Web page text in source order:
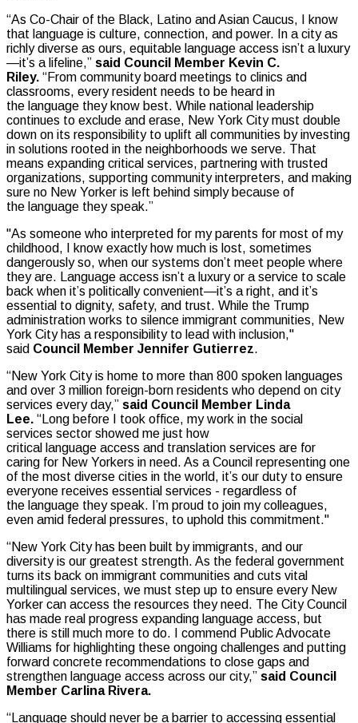
“As Co-Chair of the Black, Latino and Asian Caucus, I know
that language is culture, connection, and power. In a city as
richly diverse as ours, equitable language access isn’t a luxury
—it’s a lifeline,” said Council Member Kevin C.
Riley. “From community board meetings to clinics and
classrooms, every resident needs to be heard in
the language they know best. While national leadership
continues to exclude and erase, New York City must double
down on its responsibility to uplift all communities by investing
in solutions rooted in the neighborhoods we serve. That
means expanding critical services, partnering with trusted
organizations, supporting community interpreters, and making
sure no New Yorker is left behind simply because of
the language they speak.”
"As someone who interpreted for my parents for most of my
childhood, I know exactly how much is lost, sometimes
dangerously so, when our systems don’t meet people where
they are. Language access isn’t a luxury or a service to scale
back when it’s politically convenient—it’s a right, and it’s
essential to dignity, safety, and trust. While the Trump
administration works to silence immigrant communities, New
York City has a responsibility to lead with inclusion,"
said Council Member Jennifer Gutierrez.
“New York City is home to more than 800 spoken languages
and over 3 million foreign-born residents who depend on city
services every day,” said Council Member Linda
Lee. “Long before I took office, my work in the social
services sector showed me just how
critical language access and translation services are for
caring for New Yorkers in need. As a Council representing one
of the most diverse cities in the world, it’s our duty to ensure
everyone receives essential services - regardless of
the language they speak. I’m proud to join my colleagues,
even amid federal pressures, to uphold this commitment."
“New York City has been built by immigrants, and our
diversity is our greatest strength. As the federal government
turns its back on immigrant communities and cuts vital
multilingual services, we must step up to ensure every New
Yorker can access the resources they need. The City Council
has made real progress expanding language access, but
there is still much more to do. I commend Public Advocate
Williams for highlighting these ongoing challenges and putting
forward concrete recommendations to close gaps and
strengthen language access across our city,” said Council
Member Carlina Rivera.
“Language should never be a barrier to accessing essential